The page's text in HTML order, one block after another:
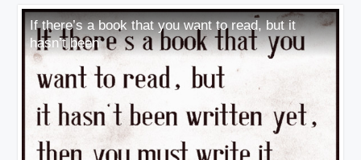
If there’s a book that you want to read, but it
hasn’t been